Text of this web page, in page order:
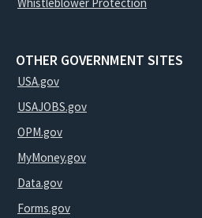
OTHER GOVERNMENT SITES
USA.gov
USAJOBS.gov
OPM.gov
MyMoney.gov
Data.gov
Forms.gov